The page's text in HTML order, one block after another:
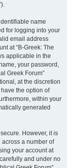
name
for logging into your
email address
at “B-Greek: The
applicable in the
your password,
Greek Forum”
at the discretion
have the option of
within your
generated
However, it is
a number of
your account at
and under no